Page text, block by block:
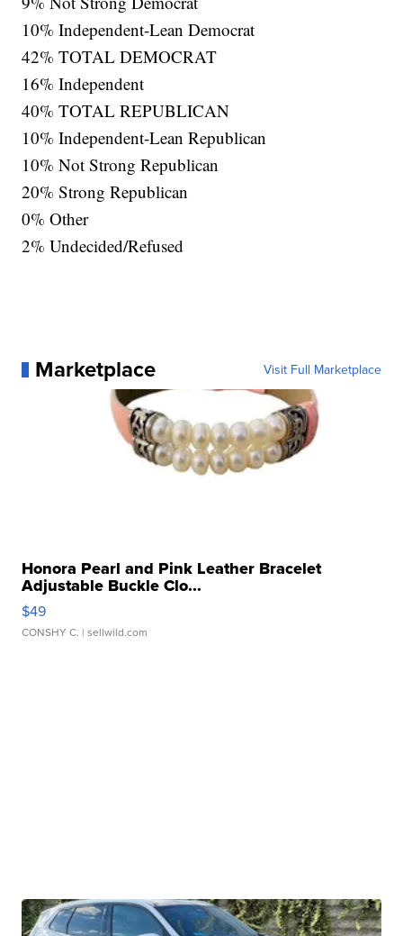
10% Independent-Lean Democrat
42% TOTAL DEMOCRAT
16% Independent
40% TOTAL REPUBLICAN
10% Independent-Lean Republican
10% Not Strong Republican
20% Strong Republican
0% Other
2% Undecided/Refused
Marketplace Visit Full Marketplace
Honora Pearl and Pink Leather Bracelet
Adjustable Buckle Clo...
$49
CONSHY C. | sellwild.com